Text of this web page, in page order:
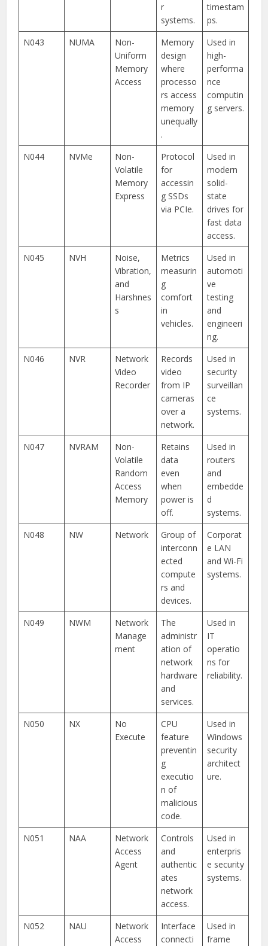
r
systems.
timestam
ps.
N043
NUMA
Non-
Uniform
Memory
Access
Memory
design
where
processo
rs access
memory
unequally
.
Used in
high-
performa
nce
computin
g servers.
N044 NVMe
Non-
Volatile
Memory
Express
Protocol
for
accessin
g SSDs
via PCIe.
Used in
modern
solid-
state
drives for
fast data
access.
N045
NVH
Noise,
Vibration,
and
Harshnes
s
Metrics
measurin
g
comfort
in
vehicles.
Used in
automoti
ve
testing
and
engineeri
ng.
N046
NVR
Network
Video
Recorder
Records
video
from IP
cameras
over a
network.
Used in
security
surveillan
ce
systems.
N047 NVRAM
Non-
Volatile
Random
Access
Memory
Retains
data
even
when
power is
off.
Used in
routers
and
embedde
d
systems.
N048
NW Network
Group of
interconn
ected
compute
rs and
devices.
Corporat
e LAN
and Wi-Fi
systems.
N049 NWM
Network
Manage
ment
The
administr
ation of
network
hardware
and
services.
Used in
IT
operatio
ns for
reliability.
N050 NX
No
Execute
CPU
feature
preventin
g
executio
n of
malicious
code.
Used in
Windows
security
architect
ure.
N051 NAA
Network
Access
Agent
Controls
and
authentic
ates
network
access.
Used in
enterpris
e security
systems.
N052 NAU
Network
Access
Interface
connecti
Used in
frame